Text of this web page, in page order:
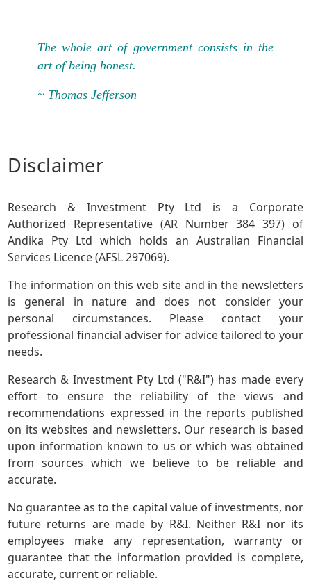
The whole art of government consists in the
art of being honest.
~ Thomas Jefferson
Disclaimer
Research & Investment Pty Ltd is a Corporate
Authorized Representative (AR Number 384 397) of
Andika Pty Ltd which holds an Australian Financial
Services Licence (AFSL 297069).
The information on this web site and in the newsletters
is general in nature and does not consider your
personal circumstances. Please contact your
professional financial adviser for advice tailored to your
needs.
Research & Investment Pty Ltd ("R&I") has made every
effort to ensure the reliability of the views and
recommendations expressed in the reports published
on its websites and newsletters. Our research is based
upon information known to us or which was obtained
from sources which we believe to be reliable and
accurate.
No guarantee as to the capital value of investments, nor
future returns are made by R&I. Neither R&I nor its
employees make any representation, warranty or
guarantee that the information provided is complete,
accurate, current or reliable.